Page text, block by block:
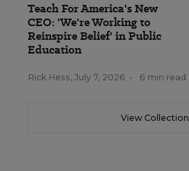
Teach For America's New
CEO: 'We're Working to
Reinspire Belief' in Public
Education
Rick Hess, July 7, 2026 • 6 min read
View Collection